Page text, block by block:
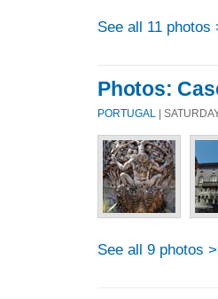
See all 11 photos
Photos:
PORTUGAL |
See all 9 photos